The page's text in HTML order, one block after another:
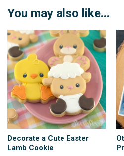
You may also like...
Decorate a Cute Easter
Lamb Cookie